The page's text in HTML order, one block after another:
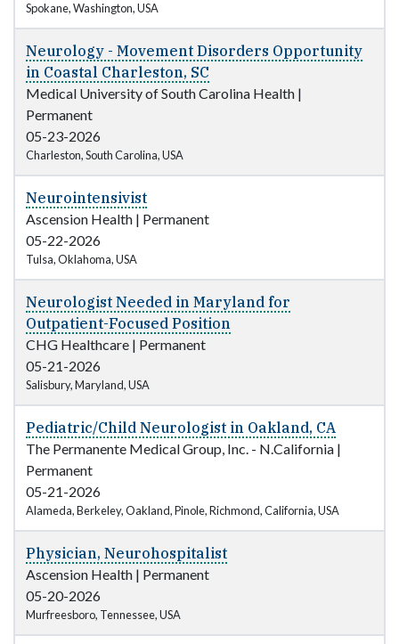
Spokane, Washington, USA
Neurology - Movement Disorders Opportunity
in Coastal Charleston, SC
Medical University of South Carolina Health |
Permanent
05-23-2026
Charleston, South Carolina, USA
Neurointensivist
Ascension Health | Permanent
05-22-2026
Tulsa, Oklahoma, USA
Neurologist Needed in Maryland for
Outpatient-Focused Position
CHG Healthcare | Permanent
05-21-2026
Salisbury, Maryland, USA
Pediatric/Child Neurologist in Oakland, CA
The Permanente Medical Group, Inc. - N.California |
Permanent
05-21-2026
Alameda, Berkeley, Oakland, Pinole, Richmond, California, USA
Physician, Neurohospitalist
Ascension Health | Permanent
05-20-2026
Murfreesboro, Tennessee, USA